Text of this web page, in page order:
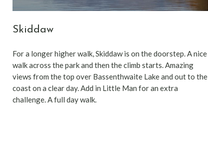
Skiddaw
For a longer higher walk, Skiddaw is on the doorstep. A nice
walk across the park and then the climb starts. Amazing
views from the top over Bassenthwaite Lake and out to the
coast on a clear day. Add in Little Man for an extra
challenge. A full day walk.